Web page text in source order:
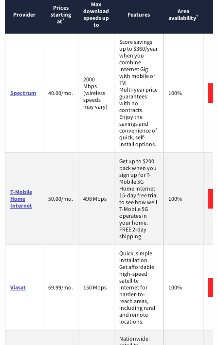
Provider
Prices
starting
at*
Max
download
speeds up
to
Features
Area
availability*
Spectrum 40.00/mo.
2000
Mbps
(wireless
speeds
may vary)
Score savings
up to $360/year
when you
combine
Internet Gig
with mobile or
TV!
Multi-year price
guarantees
with no
contracts.
Enjoy the
savings and
convenience of
quick, self-
install options.
100%
T-Mobile
Home
Internet
50.00/mo. 498 Mbps
Get up to $200
back when you
sign up for T-
Mobile 5G
Home Internet.
15-day free trial
to see how well
T-Mobile 5G
operates in
your home.
FREE 2-day
shipping.
100%
Viasat 69.99/mo. 150 Mbps
Quick, simple
installation.
Get affordable
high-speed
satellite
internet for
harder-to-
reach areas,
including rural
and remote
locations.
100%
Nationwide